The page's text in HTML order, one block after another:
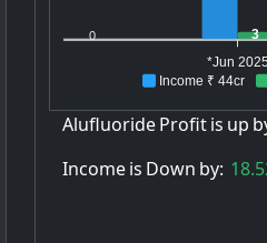
Income ₹ 44cr
0
3
*Jun 2025
AlufluorideProfitis up
Incomeis Down by: